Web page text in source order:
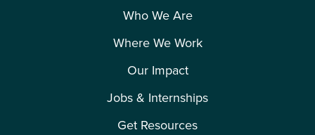
Who We Are
Where We Work
Our Impact
Jobs & Internships
Get Resources